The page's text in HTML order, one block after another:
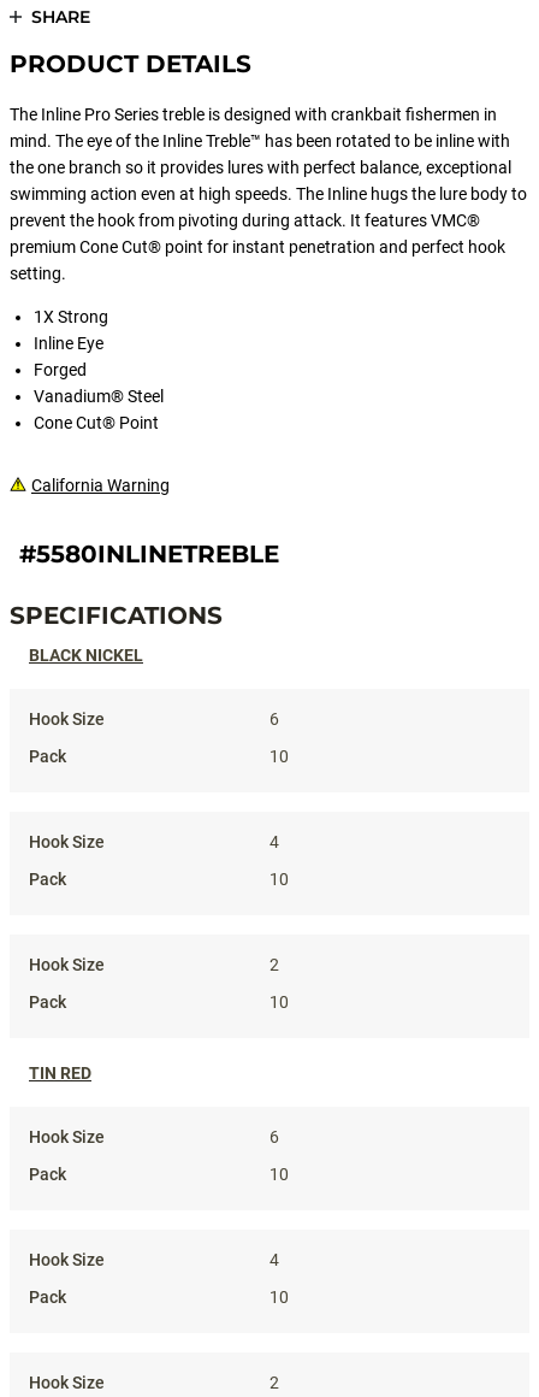
SHARE
PRODUCT DETAILS
The Inline Pro Series treble is designed with crankbait fishermen in
mind. The eye of the Inline Treble™ has been rotated to be inline with
the one branch so it provides lures with perfect balance, exceptional
swimming action even at high speeds. The Inline hugs the lure body to
prevent the hook from pivoting during attack. It features VMC®
premium Cone Cut® point for instant penetration and perfect hook
setting.
1X Strong
Inline Eye
Forged
Vanadium® Steel
Cone Cut® Point
California Warning
#5580INLINETREBLE
SPECIFICATIONS
Specifications
BLACK NICKEL
6
10
4
10
2
10
TIN RED
6
10
4
10
2